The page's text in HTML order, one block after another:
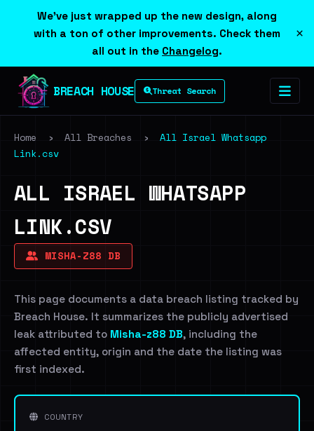
We've just wrapped up the new design, along
with a ton of other improvements. Check them
all out in the Changelog.
×
BREACH HOUSE Threat Search
Home › All Breaches ›
All Israel Whatsapp
Link.csv
ALL ISRAEL WHATSAPP
LINK.CSV
MISHA-Z88 DB
This page documents a data breach listing tracked by
Breach House. It summarizes the publicly advertised
leak attributed to Misha-z88 DB, including the
affected entity, origin and the date the listing was
first indexed.
COUNTRY